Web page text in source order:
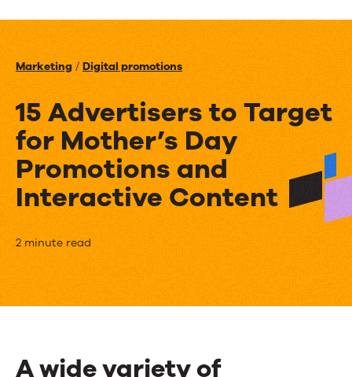
Events
News
Contact Us
Marketing/Digital promotions
15 Advertisers to Target
for Mother’s Day
Promotions and
Interactive Content
15
Advertisers
to
for
2 minute read
A wide variety of